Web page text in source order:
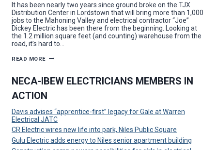
It has been nearly two years since ground broke on the TJX
Distribution Center in Lordstown that will bring more than 1,000
jobs to the Mahoning Valley and electrical contractor “Joe”
Dickey Electric has been there from the beginning. Looking at
the 1.2 million square feet (and counting) warehouse from the
road, it’s hard to…
READ MORE DICKEY
WORKS
THROUGH
BRING
TJX
DISTRIBUTION
CENTER
TO
LIFE
NECA-IBEW ELECTRICIANS MEMBERS IN
ACTION
Davis advises “apprentice-first” legacy for Gale at Warren
Electrical JATC
CR Electric wires new life into park, Niles Public Square
Gulu Electric adds energy to Niles senior apartment building